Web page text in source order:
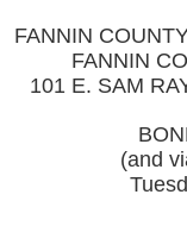
FANNIN
FANNIN
101 E. SAM
(and